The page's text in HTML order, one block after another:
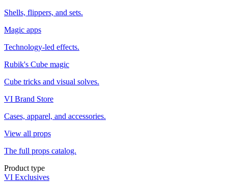
Shells, flippers, and sets.
Magic apps
Technology-led effects.
Rubik's Cube magic
Cube tricks and visual solves.
VI Brand Store
Cases, apparel, and accessories.
View all props
The full props catalog.
Product type
VI Exclusives